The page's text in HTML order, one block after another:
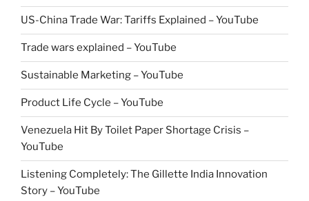
US-China Trade War: Tariffs Explained – YouTube
Trade wars explained – YouTube
Sustainable Marketing – YouTube
Product Life Cycle – YouTube
Venezuela Hit By Toilet Paper Shortage Crisis –
YouTube
Listening Completely: The Gillette India Innovation
Story – YouTube